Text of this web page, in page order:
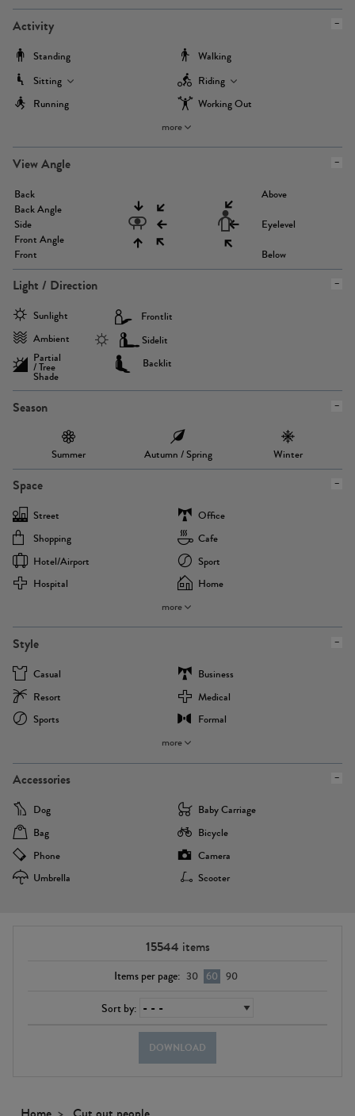
Activity
Standing
Walking
Sitting
Riding
Running
Working Out
more
View Angle
Back
Back Angle
Side
Front Angle
Front
Above
Eyelevel
Below
Light / Direction
Sunlight
Ambient
Partial
/ Tree
Shade
Frontlit
Sidelit
Backlit
Season
Summer Autumn / Spring Winter
Space
Street
Office
Shopping
Cafe
Hotel/airport
Sport
Hospital
Home
more
Style
Casual
Business
Resort
Medical
Sports
Formal
more
Accessories
Dog
Baby Carriage
Bag
Bicycle
Phone
Camera
Umbrella
Scooter
15544 items
Items per page: 30 60 90
Sort by:
DOWNLOAD